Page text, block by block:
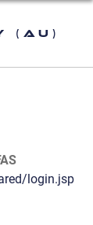
login.jsp